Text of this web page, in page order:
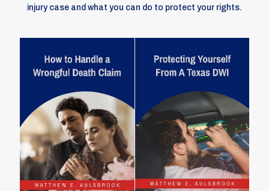
injury case and what you can do to protect your rights.